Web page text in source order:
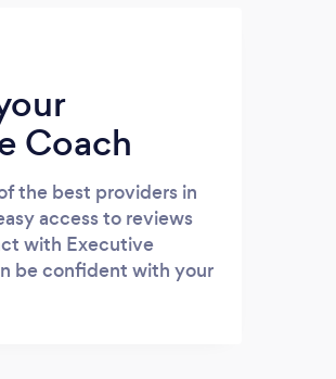
Coach
the best providers in
access to reviews
with Executive
be confident with your